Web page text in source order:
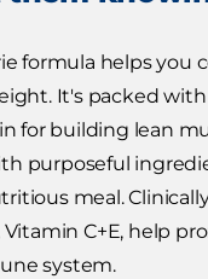
formula helps you
It's packed
for building lean
purposeful
meal.
C+E, help
system.